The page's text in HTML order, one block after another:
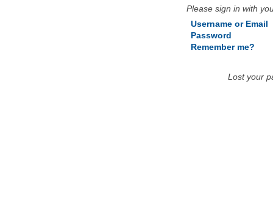
Please sign in with
Username or Email
Password
Remember me?
Lost your